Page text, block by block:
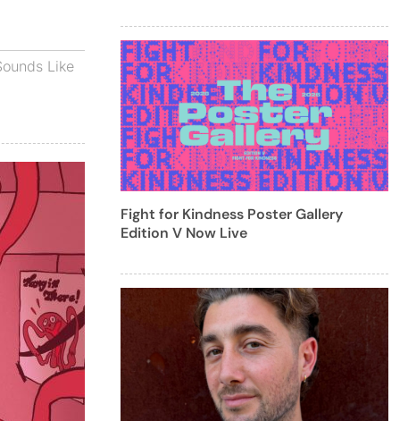
Like
Fight for Kindness Poster Gallery
Edition V Now Live